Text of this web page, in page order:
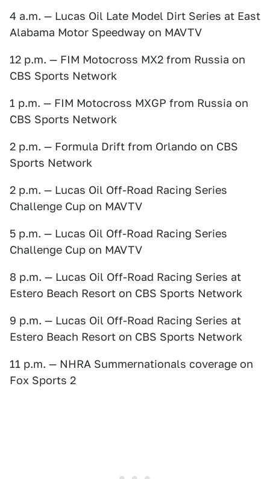
4 a.m. — Lucas Oil Late Model Dirt Series at East
Alabama Motor Speedway on MAVTV
12 p.m. — FIM Motocross MX2 from Russia on
CBS Sports Network
1 p.m. — FIM Motocross MXGP from Russia on
CBS Sports Network
2 p.m. — Formula Drift from Orlando on CBS
Sports Network
2 p.m. — Lucas Oil Off-Road Racing Series
Challenge Cup on MAVTV
5 p.m. — Lucas Oil Off-Road Racing Series
Challenge Cup on MAVTV
8 p.m. — Lucas Oil Off-Road Racing Series at
Estero Beach Resort on CBS Sports Network
9 p.m. — Lucas Oil Off-Road Racing Series at
Estero Beach Resort on CBS Sports Network
11 p.m. — NHRA Summernationals coverage on
Fox Sports 2